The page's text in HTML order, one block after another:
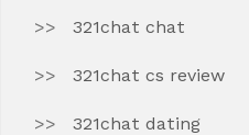
321chat chat
321chat cs review
321chat dating